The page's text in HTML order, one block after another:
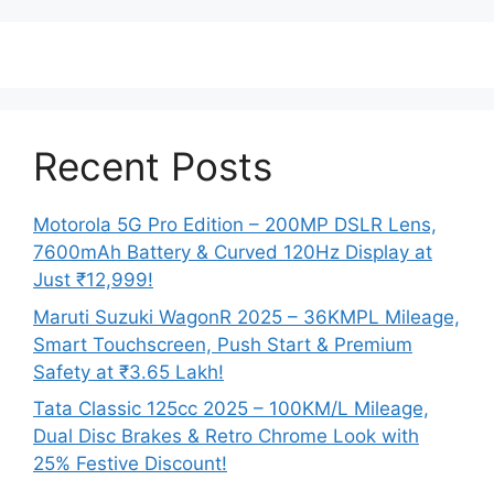
Recent Posts
Motorola 5G Pro Edition – 200MP DSLR Lens,
7600mAh Battery & Curved 120Hz Display at
Just ₹12,999!
Maruti Suzuki WagonR 2025 – 36KMPL Mileage,
Smart Touchscreen, Push Start & Premium
Safety at ₹3.65 Lakh!
Tata Classic 125cc 2025 – 100KM/L Mileage,
Dual Disc Brakes & Retro Chrome Look with
25% Festive Discount!